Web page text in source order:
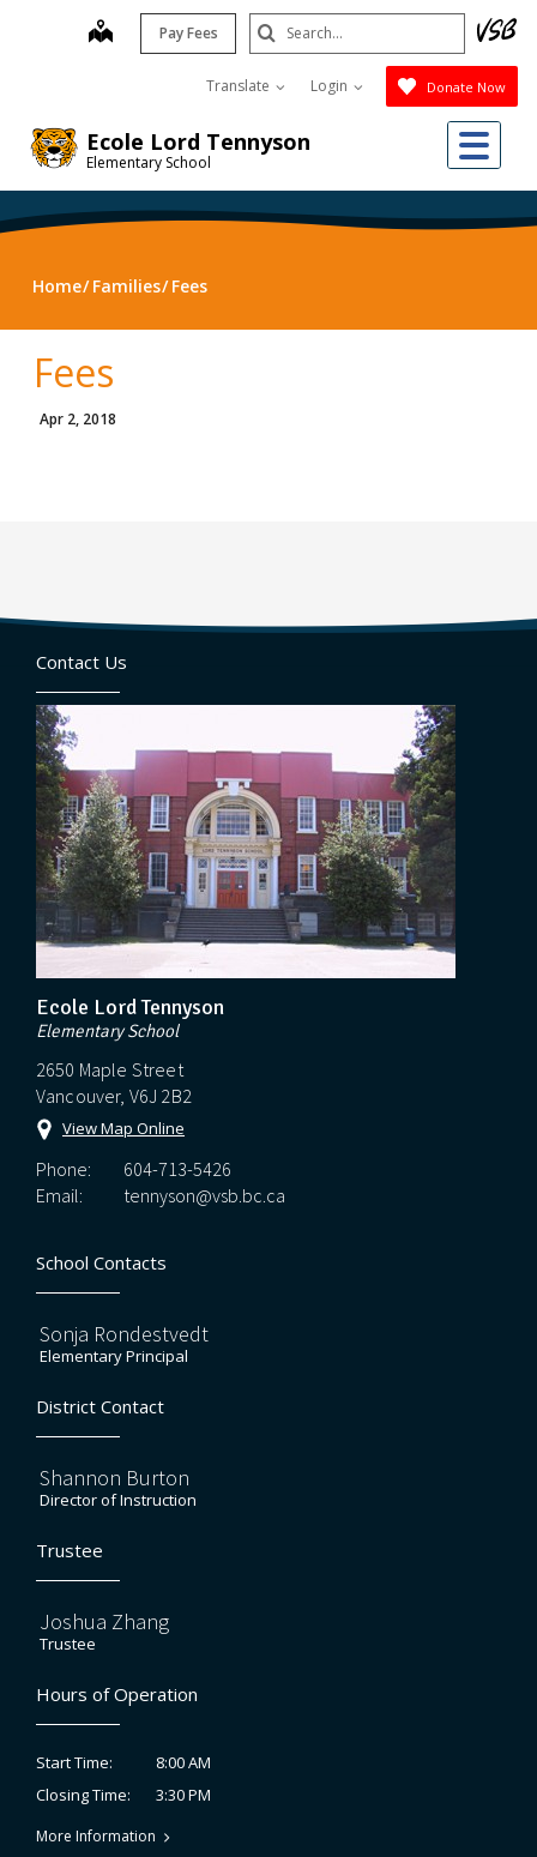
Ecole Lord Tennyson
Elementary School
map Pay Fees
Translate Login Donate Now
Search
Submit
Home Families Fees
Fees
Apr 2, 2018
Contact Us
Ecole Lord Tennyson
Elementary School
2650 Maple Street
Vancouver, V6J 2B2
View Map Online
Phone:
604-713-5426
Email:
tennyson@vsb.bc.ca
School Contacts
Sonja Rondestvedt
Elementary Principal
District Contact
Shannon Burton
Director of Instruction
Trustee
Joshua Zhang
Trustee
Hours of Operation
Start Time:
8:00 AM
Closing Time:
3:30 PM
More Information